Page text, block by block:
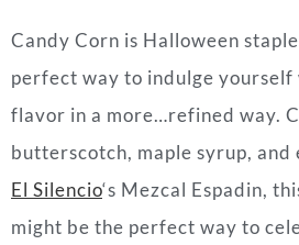
Candy Corn is Halloween
perfect way to indulge yourself
flavor in a more…refined way.
butterscotch, maple syrup, and
El Silencio‘s Mezcal Espadin,
might be the perfect way to